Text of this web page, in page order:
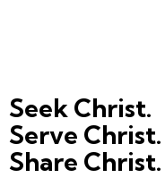
Seek Christ.
Serve Christ.
Share Christ.